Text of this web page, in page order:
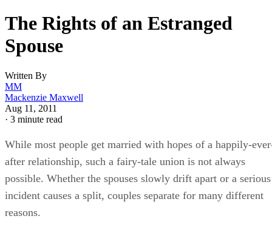
The Rights of an Estranged
Spouse
Written By
MM
Mackenzie Maxwell
Aug 11, 2011
· 3 minute read
While most people get married with hopes of a happily-
after relationship, such a fairy-tale union is not always
possible. Whether the spouses slowly drift apart or a serious
incident causes a split, couples separate for many different
reasons.